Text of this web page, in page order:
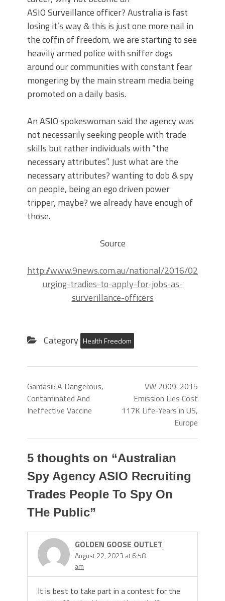
ASIO Surveillance officer? Australia is fast
losing it’s way & this is just one more nail in
the coffin of freedom, we are starting to see
heavily armed police with sniffer dogs
around our communities with constant fear
mongering by the main stream media being
promoted on a daily basis.
An ASIO spokeswoman said the agency was
not necessarily seeking people with trade
skills but rather individuals with “the
necessary attributes”. Just what are the
necessary attributes? wanting to dob & spy
on people, being an ego driven power
tripper, maybe? we already have enough of
those.
Source
http://www.9news.com.au/national/2016/02/10/
urging-tradies-to-apply-for-jobs-as-
surverillance-officers
Category Health Freedom
Gardasil: A Dangerous,
Contaminated And
Ineffective Vaccine
VW 2009-2015
Emission Lies Cost
117K Life-Years in US,
Europe
5 thoughts on “Australian
Spy Agency ASIO Recruiting
Trades People To Spy On
THe Public”
GOLDEN GOOSE OUTLET
August 22, 2023 at 6:58
am
It is best to take part in a contest for the